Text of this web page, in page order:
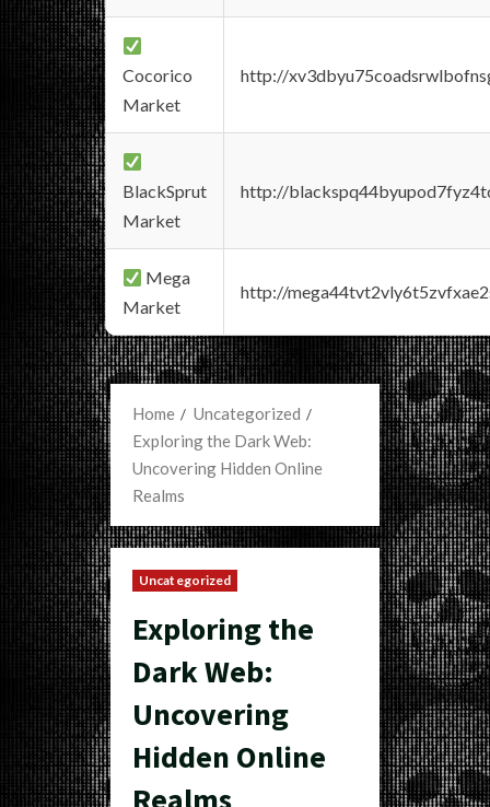
Cocorico
Market
http://
BlackSprut
Market
http://
Mega
Market
http://
Home
Uncategorized
Exploring the Dark Web:
Uncovering Hidden Online
Realms
Uncategorized
Exploring the
Dark Web:
Uncovering
Hidden Online